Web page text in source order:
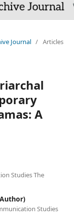
Journal / Articles
A
Studies The
Studies